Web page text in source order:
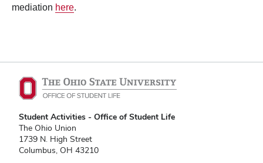
mediation here.
Student Activities - Office of Student Life
The Ohio Union
1739 N. High Street
Columbus, OH 43210